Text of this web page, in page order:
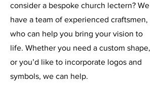
consider a bespoke church lectern? We
have a team of experienced craftsmen,
who can help you bring your vision to
life. Whether you need a custom shape,
or you’d like to incorporate logos and
symbols, we can help.